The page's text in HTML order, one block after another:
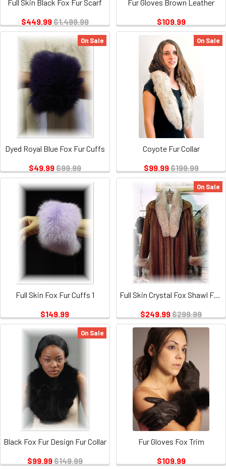
Full Skin Black Fox Fur Scarf
$449.99$1,499.99
Fur Gloves Brown Leather
$109.99
On Sale
Dyed Royal Blue Fox Fur Cuffs
$49.99$99.99
On Sale
Coyote Fur Collar
$99.99$199.99
Full Skin Fox Fur Cuffs 1
$149.99
On Sale
Full Skin Crystal Fox Shawl Fur Collar and Fur Cuffs Set
$249.99$299.99
On Sale
Black Fox Fur Design Fur Collar
$99.99$149.99
Fur Gloves Fox Trim
$109.99